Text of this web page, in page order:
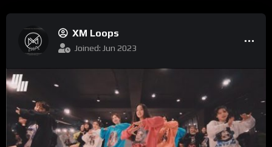
XM Loops
Joined: Jun 2023